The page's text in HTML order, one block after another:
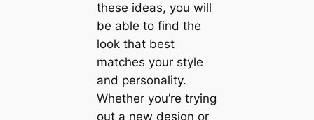
these ideas, you will
be able to find the
look that best
matches your style
and personality.
Whether you’re trying
out a new design or